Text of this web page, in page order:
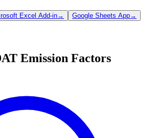
Excel Add-in→ Google Sheets App→
Emission Factors